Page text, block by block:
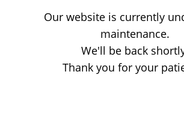
Our website is currently
maintenance.
We'll be back
Thank you for your